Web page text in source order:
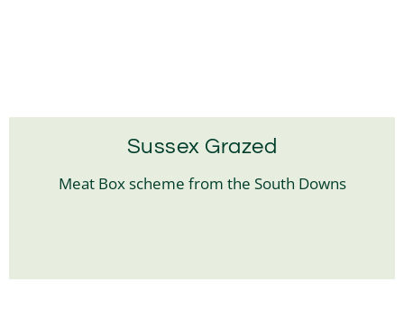
Sussex Grazed
Meat Box scheme from the South Downs